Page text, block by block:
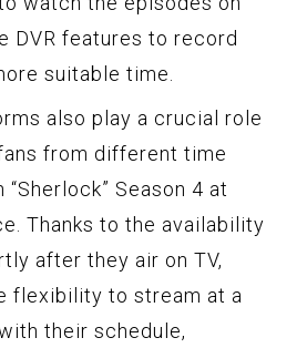
DVR features to record
suitable time.
also play a crucial role
from different time
Season 4 at
Thanks to the availability
after they air on TV,
flexibility to stream at a
their schedule,